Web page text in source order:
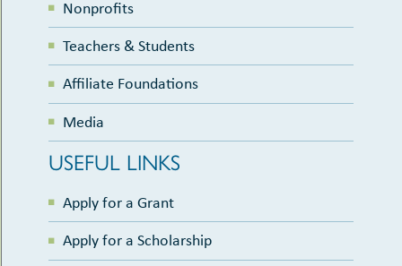
Nonprofits
Teachers & Students
Affiliate Foundations
Media
USEFUL LINKS
Apply for a Grant
Apply for a Scholarship